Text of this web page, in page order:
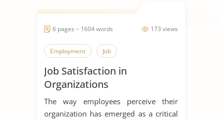
173 views
6 pages ~ 1604 words
Employment Job
Job Satisfaction in
Organizations
The way employees perceive their
organization has emerged as a critical